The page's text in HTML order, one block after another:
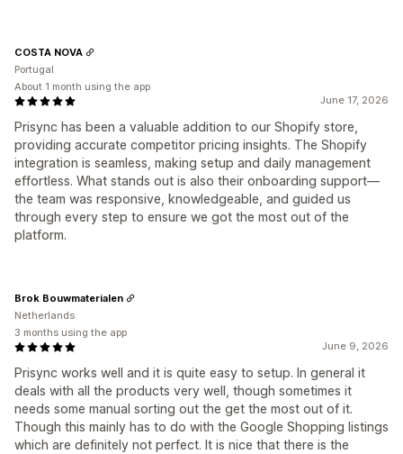
June 17, 2026
Prisync has been a valuable addition to our Shopify store,
providing accurate competitor pricing insights. The Shopify
integration is seamless, making setup and daily management
effortless. What stands out is also their onboarding support—
the team was responsive, knowledgeable, and guided us
through every step to ensure we got the most out of the
platform.
COSTA NOVA
Portugal
About 1 month using the app
June 9, 2026
Prisync works well and it is quite easy to setup. In general it
deals with all the products very well, though sometimes it
needs some manual sorting out the get the most out of it.
Though this mainly has to do with the Google Shopping listings
which are definitely not perfect. It is nice that there is the
Brok Bouwmaterialen
Netherlands
3 months using the app